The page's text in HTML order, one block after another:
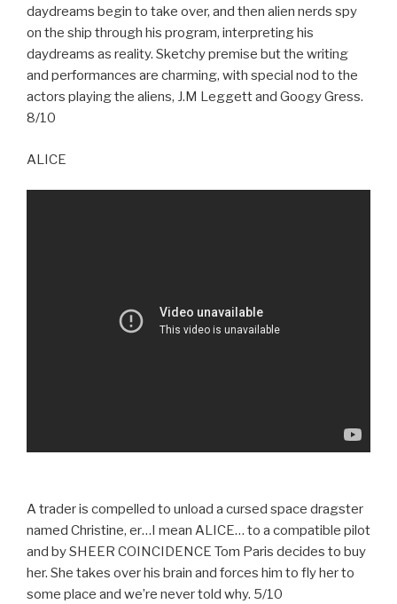
daydreams begin to take over, and then alien nerds spy
on the ship through his program, interpreting his
daydreams as reality. Sketchy premise but the writing
and performances are charming, with special nod to the
actors playing the aliens, J.M Leggett and Googy Gress.
8/10
ALICE
A trader is compelled to unload a cursed space dragster
named Christine, er…I mean ALICE… to a compatible pilot
and by SHEER COINCIDENCE Tom Paris decides to buy
her. She takes over his brain and forces him to fly her to
some place and we’re never told why. 5/10